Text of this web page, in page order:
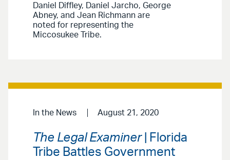
Daniel Diffley, Daniel Jarcho, George
Abney, and Jean Richmann are
noted for representing the
Miccosukee Tribe.
In the News August 21, 2020
The Legal Examiner| Florida
Tribe Battles Government